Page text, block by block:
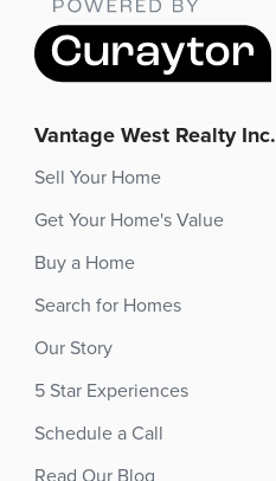
Vantage West Realty Inc.
Sell Your Home
Get Your Home's Value
Buy a Home
Search for Homes
Our Story
5 Star Experiences
Schedule a Call
Read Our Blog